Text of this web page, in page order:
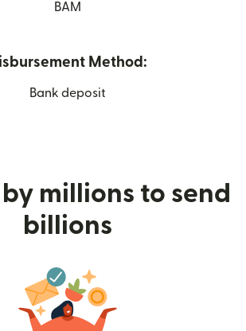
BAM
Method:
Bank deposit
millions to send
billions